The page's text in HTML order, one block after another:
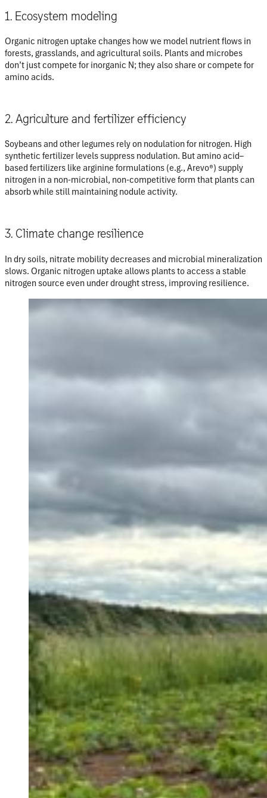
1. Ecosystem modeling
Organic nitrogen uptake changes how we model nutrient flows in
forests, grasslands, and agricultural soils. Plants and microbes
don’t just compete for inorganic N; they also share or compete for
amino acids.
2. Agriculture and fertilizer efficiency
Soybeans and other legumes rely on nodulation for nitrogen. High
synthetic fertilizer levels suppress nodulation. But amino acid–
based fertilizers like arginine formulations (e.g., Arevo®) supply
nitrogen in a non-microbial, non-competitive form that plants can
absorb while still maintaining nodule activity.
3. Climate change resilience
In dry soils, nitrate mobility decreases and microbial mineralization
slows. Organic nitrogen uptake allows plants to access a stable
nitrogen source even under drought stress, improving resilience.